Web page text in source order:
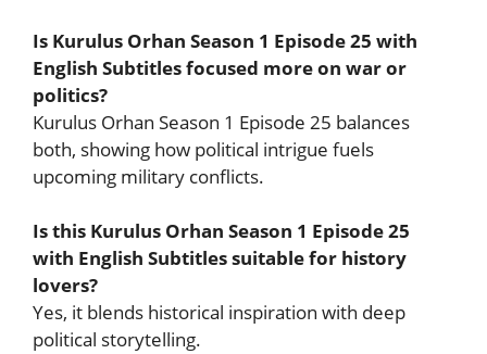
Is Kurulus Orhan Season 1 Episode 25 with
English Subtitles focused more on war or
politics?
Kurulus Orhan Season 1 Episode 25 balances
both, showing how political intrigue fuels
upcoming military conflicts.
Is this Kurulus Orhan Season 1 Episode 25
with English Subtitles suitable for history
lovers?
Yes, it blends historical inspiration with deep
political storytelling.